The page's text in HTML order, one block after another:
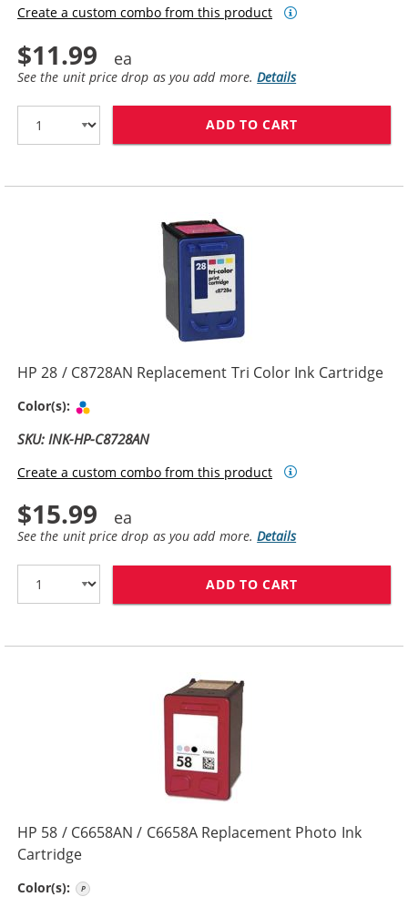
Create a custom combo from this product
$11.99
See the unit price drop as you add more.Details
ADD TO CART
HP 28 / C8728AN Replacement Tri Color Ink Cartridge
Color(s):
SKU: INK-HP-C8728AN
Create a custom combo from this product
$15.99
See the unit price drop as you add more.Details
ADD TO CART
HP 58 / C6658AN / C6658A Replacement Photo Ink
Cartridge
Color(s):